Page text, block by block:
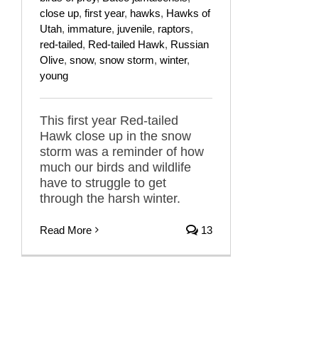
close up, first year, hawks, Hawks of
Utah, immature, juvenile, raptors,
red-tailed, Red-tailed Hawk, Russian
Olive, snow, snow storm, winter,
young
This first year Red-tailed
Hawk close up in the snow
storm was a reminder of how
much our birds and wildlife
have to struggle to get
through the harsh winter.
Read More 13